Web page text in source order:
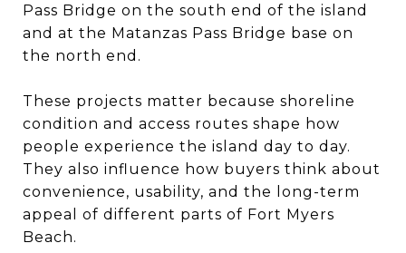
Pass Bridge on the south end of the island
and at the Matanzas Pass Bridge base on
the north end.
These projects matter because shoreline
condition and access routes shape how
people experience the island day to day.
They also influence how buyers think about
convenience, usability, and the long-term
appeal of different parts of Fort Myers
Beach.